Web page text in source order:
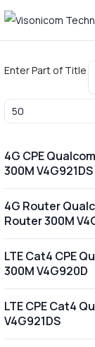
Enter Part of Title
Display #
4G CPE
300M V4G921DS
4G Router
Router 300M
LTE Cat4 CPE
300M V4G920D
LTE CPE Cat4
V4G921DS